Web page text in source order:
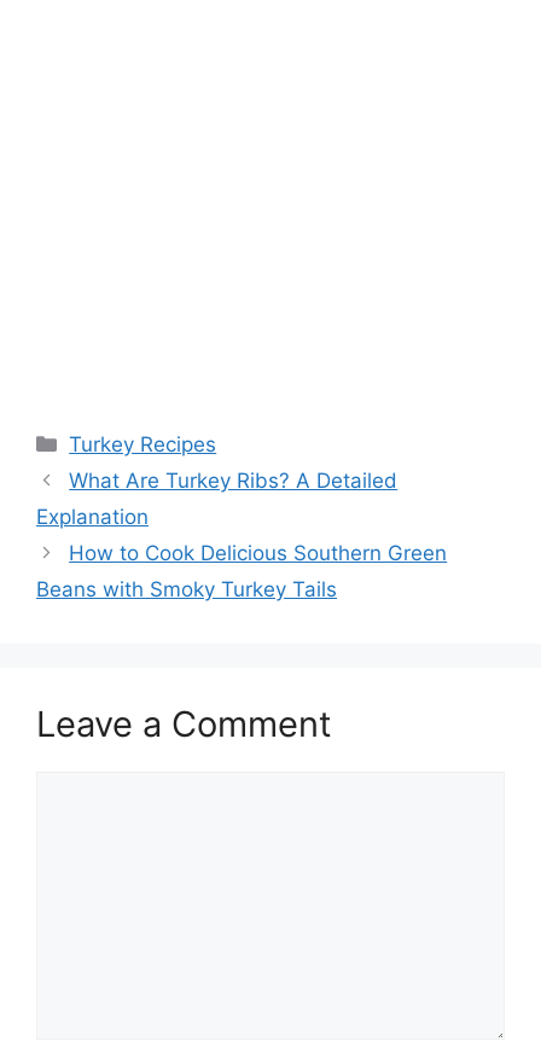
Categories
Turkey Recipes
Post
navigation
What Are Turkey Ribs? A Detailed
Explanation
How to Cook Delicious Southern Green
Beans with Smoky Turkey Tails
Leave a Comment